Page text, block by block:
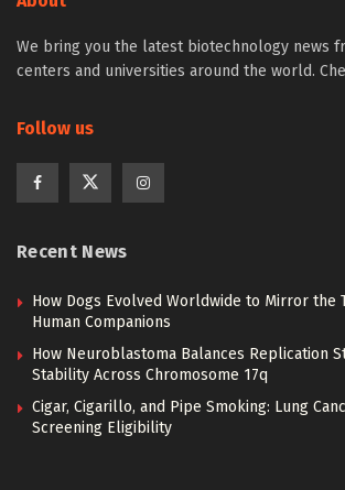
We bring you the latest biotechnology news
centers and universities around the world.
Follow us
Recent News
How Dogs Evolved Worldwide to Mirror the
Human Companions
How Neuroblastoma Balances Replication
Stability Across Chromosome 17q
Cigar, Cigarillo, and Pipe Smoking: Lung
Screening Eligibility